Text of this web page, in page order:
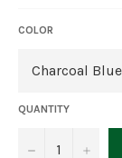
COLOR
QUANTITY
− +